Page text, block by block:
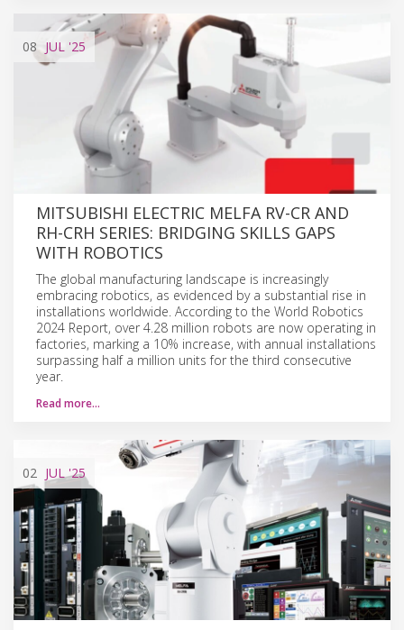
08 JUL '25
MITSUBISHI ELECTRIC MELFA RV-CR AND
RH-CRH SERIES: BRIDGING SKILLS GAPS
WITH ROBOTICS
The global manufacturing landscape is increasingly
embracing robotics, as evidenced by a substantial rise in
installations worldwide. According to the World Robotics
2024 Report, over 4.28 million robots are now operating in
factories, marking a 10% increase, with annual installations
surpassing half a million units for the third consecutive
year.
Read more…
02 JUL'25